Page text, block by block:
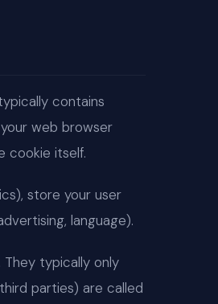
contains
web browser
cookie itself.
store your user
language).
typically only
parties) are called